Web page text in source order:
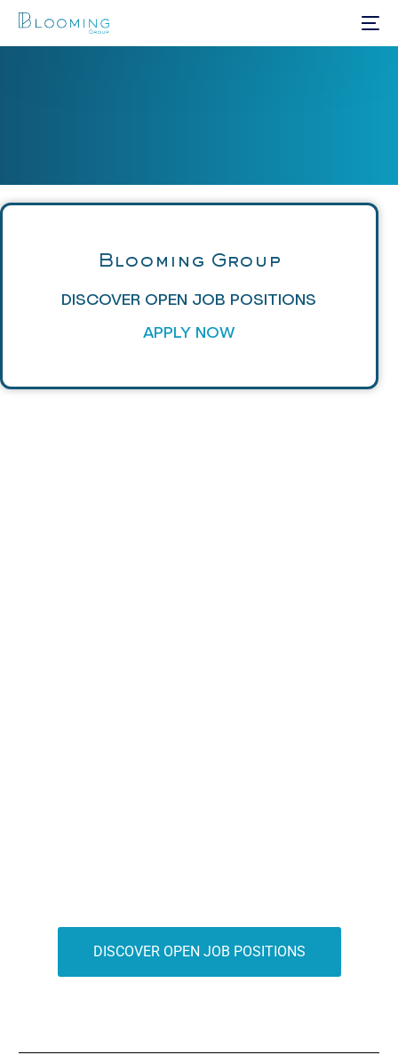
Blooming Group
DISCOVER OPEN JOB POSITIONS
APPLY NOW
DISCOVER OPEN JOB POSITIONS